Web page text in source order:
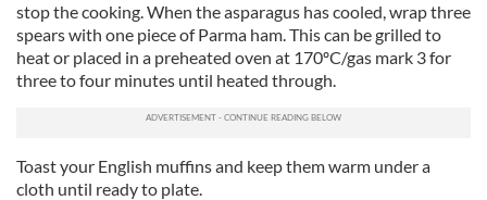
stop the cooking. When the asparagus has cooled, wrap three
spears with one piece of Parma ham. This can be grilled to
heat or placed in a preheated oven at 170ºC/gas mark 3 for
three to four minutes until heated through.
Toast your English muffins and keep them warm under a
cloth until ready to plate.